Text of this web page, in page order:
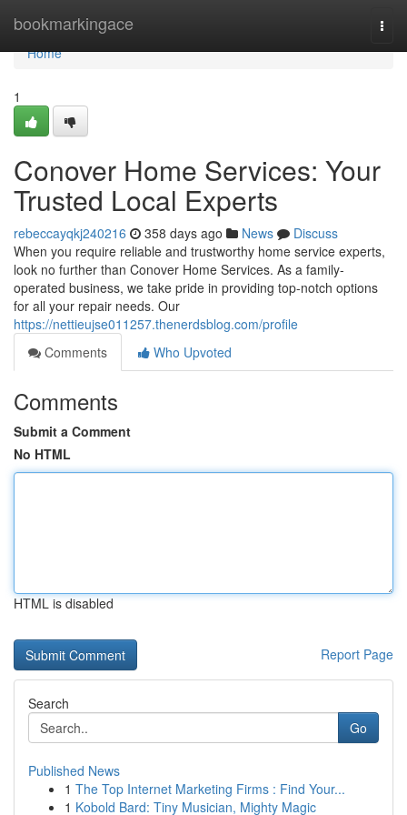
bookmarkingace
Home
Home
1
Conover Home Services: Your
Trusted Local Experts
rebeccayqkj240216 358 days ago News
Discuss
When you require reliable and trustworthy home service experts,
look no further than Conover Home Services. As a family-
operated business, we take pride in providing top-notch options
for all your repair needs. Our
https://nettieujse011257.thenerdsblog.com/profile
Comments
Who Upvoted
Comments
Submit a Comment
No HTML
HTML is disabled
Report Page
Search
Go
Published News
1 The Top Internet Marketing Firms : Find Your...
1 Kobold Bard: Tiny Musician, Mighty Magic